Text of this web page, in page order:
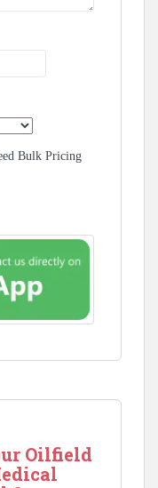
Bulk Pricing
Oilfield